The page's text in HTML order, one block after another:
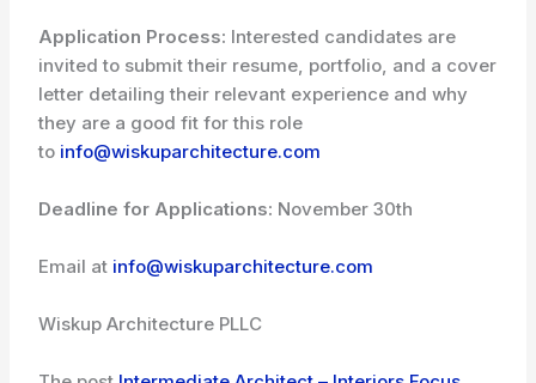
Application Process: Interested candidates are
invited to submit their resume, portfolio, and a cover
letter detailing their relevant experience and why
they are a good fit for this role
to info@wiskuparchitecture.com
Deadline for Applications: November 30th
Email at info@wiskuparchitecture.com
Wiskup Architecture PLLC